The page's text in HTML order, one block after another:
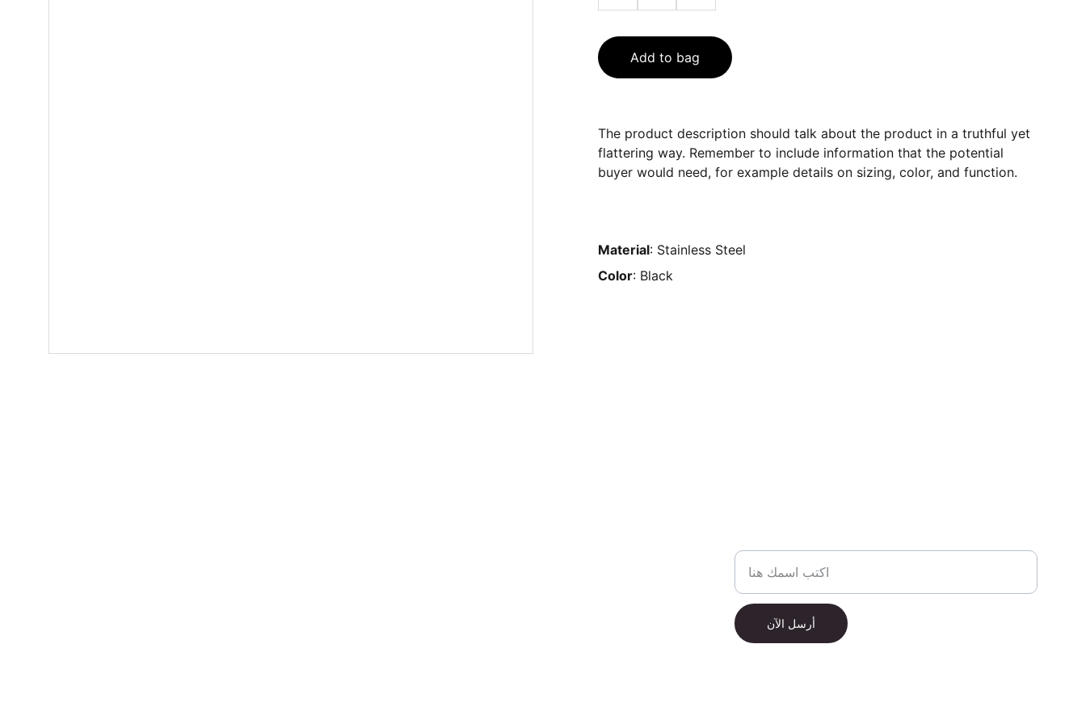
Add to bag
The product description should talk about the product in a truthful yet
flattering way. Remember to include information that the potential
buyer would need, for example details on sizing, color, and function.
Material: Stainless Steel
Color: Black
أرسل الآن